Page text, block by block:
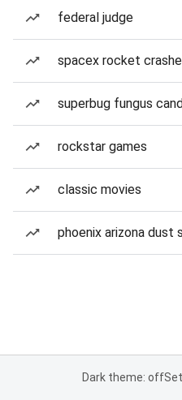
federal judge
spacex rocket
superbug fungus
rockstar games
classic movies
phoenix arizona dust
Dark theme: off